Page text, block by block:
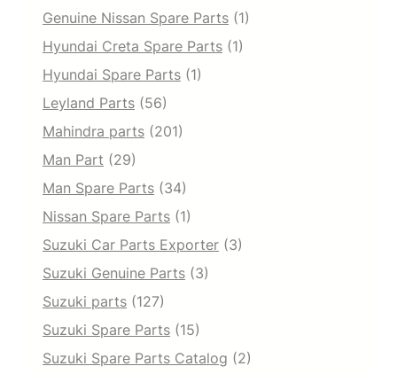
Genuine Nissan Spare Parts (1)
Hyundai Creta Spare Parts (1)
Hyundai Spare Parts (1)
Leyland Parts (56)
Mahindra parts (201)
Man Part (29)
Man Spare Parts (34)
Nissan Spare Parts (1)
Suzuki Car Parts Exporter (3)
Suzuki Genuine Parts (3)
Suzuki parts (127)
Suzuki Spare Parts (15)
Suzuki Spare Parts Catalog (2)